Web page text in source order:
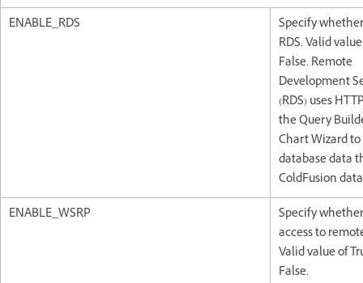
ENABLE_RDS
Specify
RDS. Valid
False. Remote
Development
(RDS) uses
the Query
Chart Wizard to
database data
ColdFusion
ENABLE_WSRP
Specify
access to
Valid value of
False.